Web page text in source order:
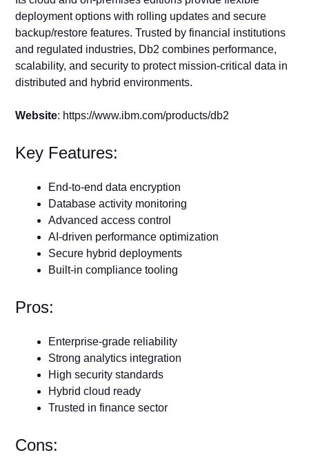
deployment options with rolling updates and secure
backup/restore features. Trusted by financial institutions
and regulated industries, Db2 combines performance,
scalability, and security to protect mission-critical data in
distributed and hybrid environments.
Website: https://www.ibm.com/products/db2
Key Features:
End-to-end data encryption
Database activity monitoring
Advanced access control
AI-driven performance optimization
Secure hybrid deployments
Built-in compliance tooling
Pros:
Enterprise-grade reliability
Strong analytics integration
High security standards
Hybrid cloud ready
Trusted in finance sector
Cons: